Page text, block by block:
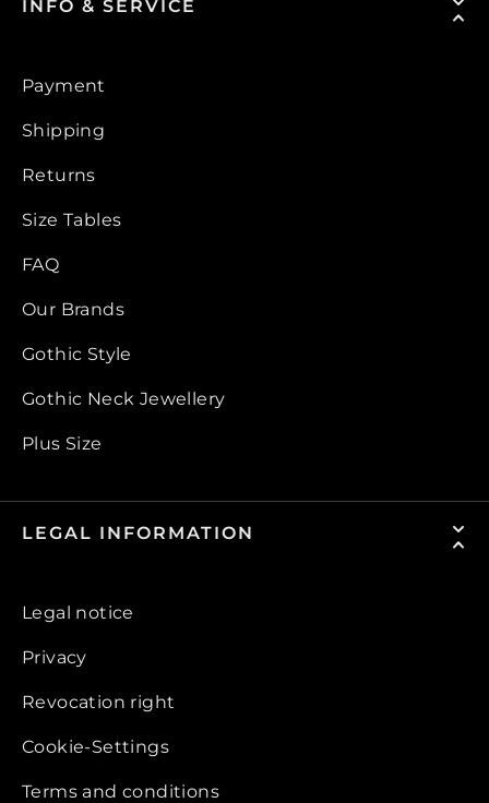
INFO & SERVICE
Payment
Shipping
Returns
Size Tables
FAQ
Our Brands
Gothic Style
Gothic Neck Jewellery
Plus Size
LEGAL INFORMATION
Legal notice
Privacy
Revocation right
Cookie-Settings
Terms and conditions